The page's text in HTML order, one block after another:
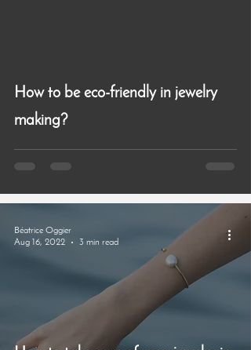
How to be eco-friendly in jewelry
making?
Béatrice Oggier
Aug 16, 2022
3 min read